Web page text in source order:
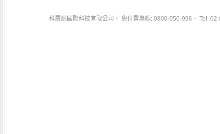
科羅耐國際科技有限公司 免付費專線: 0800-050-996 Tel: